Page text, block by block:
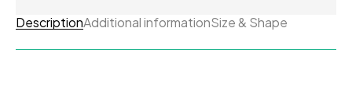
DescriptionAdditional informationSize & Shape